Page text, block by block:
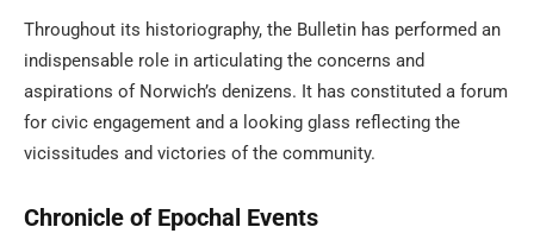
Throughout its historiography, the Bulletin has performed an
indispensable role in articulating the concerns and
aspirations of Norwich’s denizens. It has constituted a forum
for civic engagement and a looking glass reflecting the
vicissitudes and victories of the community.
Chronicle of Epochal Events